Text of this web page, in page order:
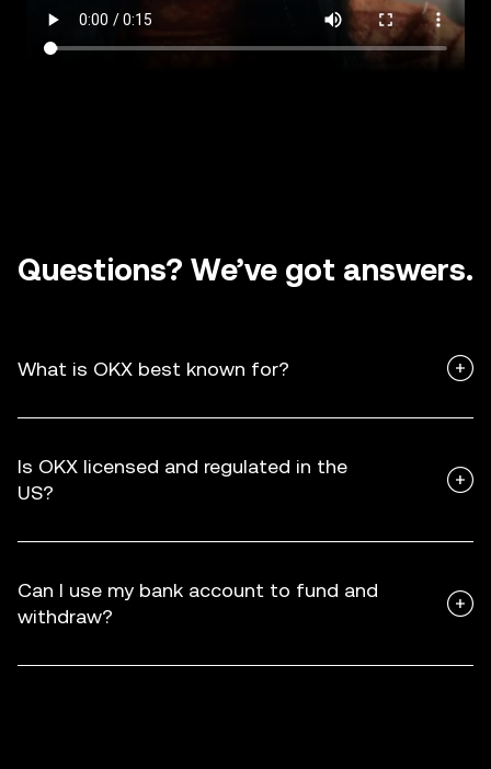
Questions? We’ve got answers.
What is OKX best known for?
Is OKX licensed and regulated in the
US?
Can I use my bank account to fund and
withdraw?